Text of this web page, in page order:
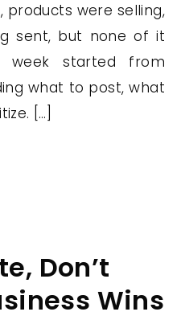
products were selling,
sent, but none of it
week started from
what to post, what
[…]
Don’t
Wins